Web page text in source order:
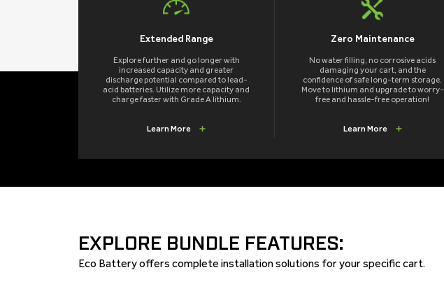
Extended Range
Explore further and go longer with
increased capacity and greater
discharge potential compared to lead-
acid batteries. Utilize more capacity and
charge faster with Grade A lithium.
Learn More
Zero Maintenance
No water filling, no corrosive acids
damaging your cart, and the
confidence of safe long-term storage.
Move to lithium and upgrade to worry-
free and hassle-free operation!
Learn More
EXPLORE BUNDLE FEATURES:
Eco Battery offers complete installation solutions for your specific cart.